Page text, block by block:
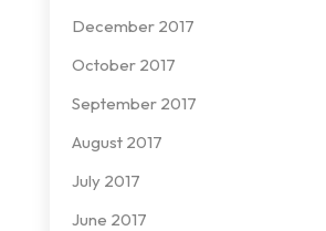
December 2017
October 2017
September 2017
August 2017
July 2017
June 2017